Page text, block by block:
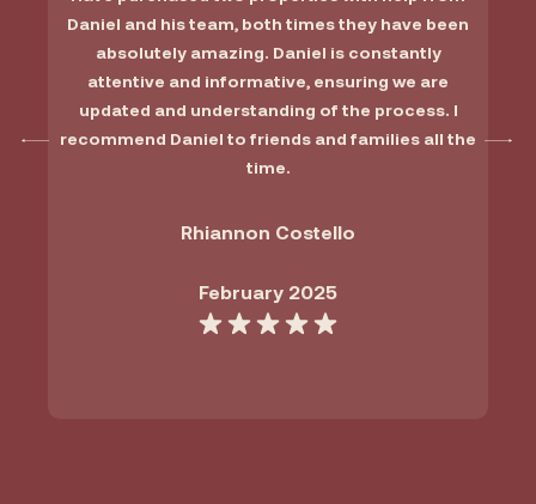
Daniel and his team, both times they have been
absolutely amazing. Daniel is constantly
attentive and informative, ensuring we are
updated and understanding of the process. I
recommend Daniel to friends and families all the
time.
Rhiannon Costello
February 2025